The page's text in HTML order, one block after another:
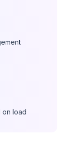
on load